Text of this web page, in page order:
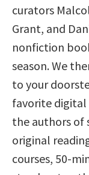
curators
Grant, and
nonfiction
season. We
to your
favorite digital
the authors of
original
courses, 50-